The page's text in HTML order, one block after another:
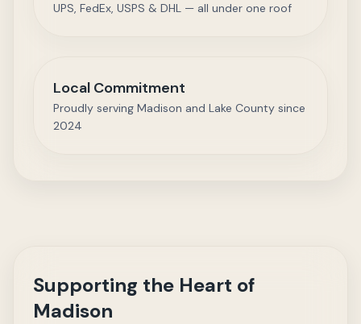
UPS, FedEx, USPS & DHL — all under one roof
Local Commitment
Proudly serving Madison and Lake County since
2024
Supporting the Heart of
Madison